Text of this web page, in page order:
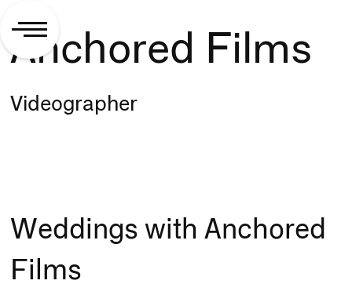
Anchored Films
Videographer
Weddings with Anchored
Films